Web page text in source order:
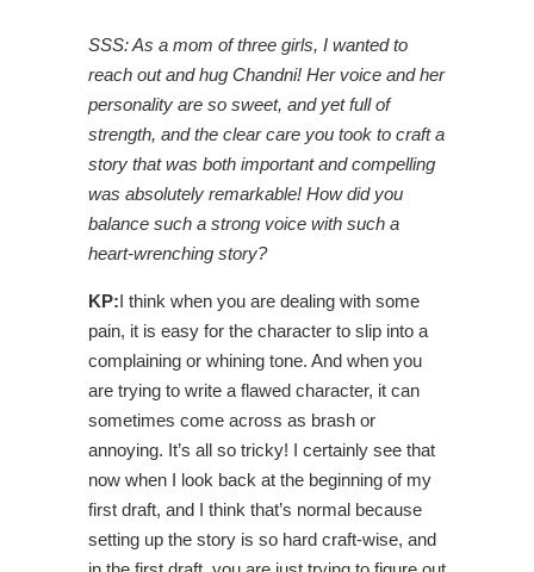
SSS: As a mom of three girls, I wanted to
reach out and hug Chandni! Her voice and her
personality are so sweet, and yet full of
strength, and the clear care you took to craft a
story that was both important and compelling
was absolutely remarkable! How did you
balance such a strong voice with such a
heart-wrenching story?
KP:I think when you are dealing with some
pain, it is easy for the character to slip into a
complaining or whining tone. And when you
are trying to write a flawed character, it can
sometimes come across as brash or
annoying. It’s all so tricky! I certainly see that
now when I look back at the beginning of my
first draft, and I think that’s normal because
setting up the story is so hard craft-wise, and